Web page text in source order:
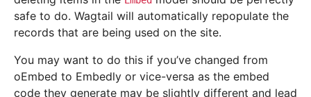
safe to do. Wagtail will automatically repopulate the
records that are being used on the site.
You may want to do this if you’ve changed from
oEmbed to Embedly or vice-versa as the embed
code they generate may be slightly different and lead